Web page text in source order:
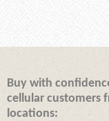
Buy with
cellular customers
locations: